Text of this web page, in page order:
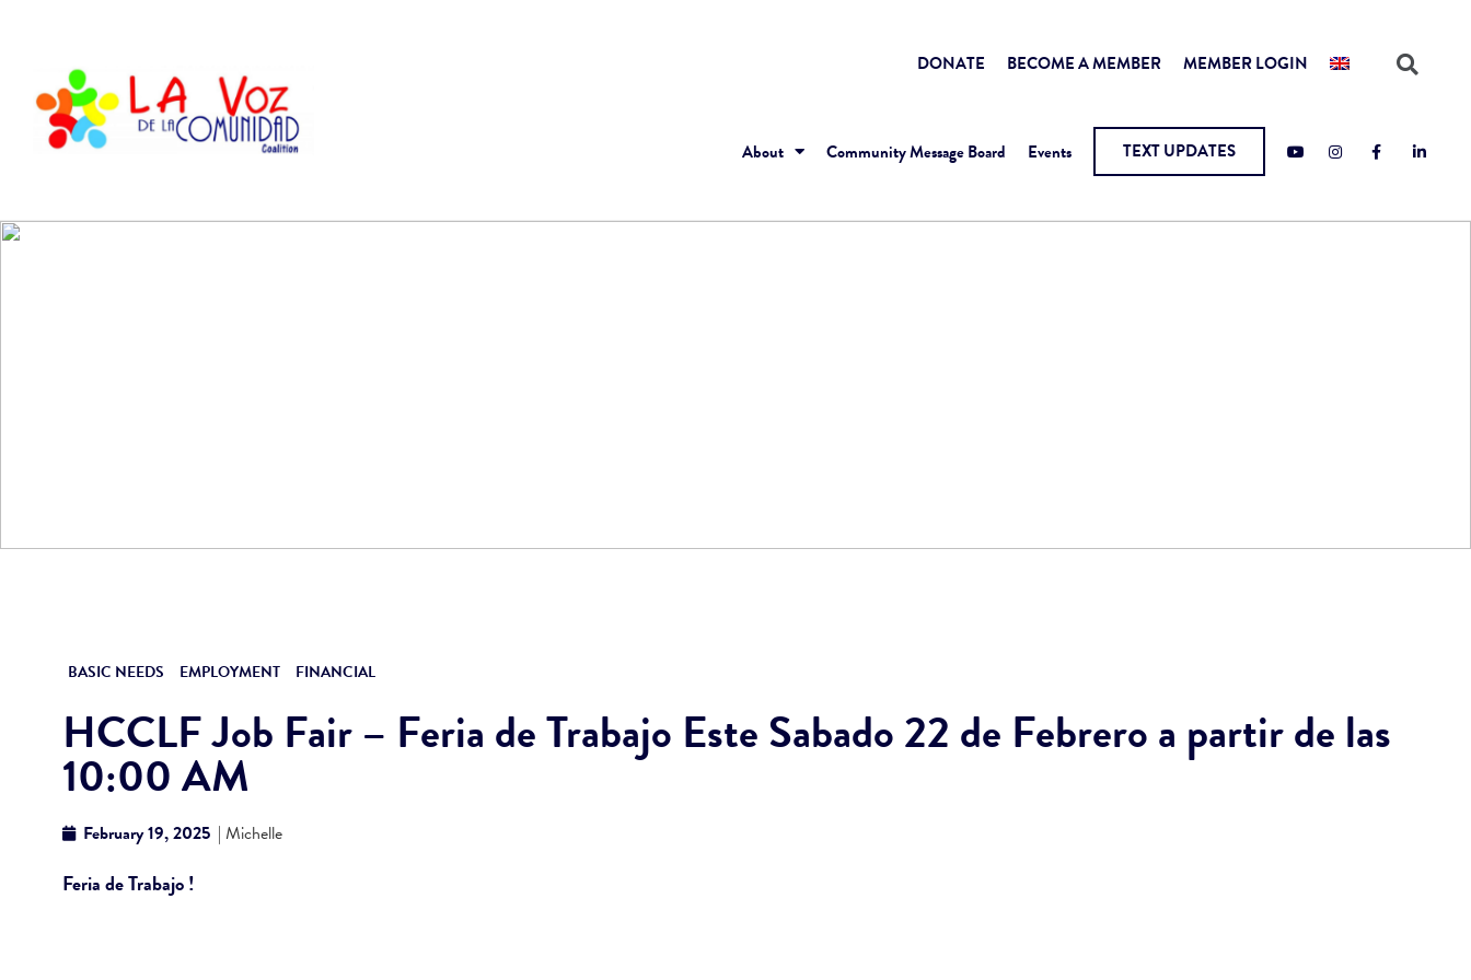
DONATE BECOME A MEMBER MEMBER LOGIN
About Community Message Board Events TEXT UPDATES
BASIC NEEDS EMPLOYMENT FINANCIAL
HCCLF Job Fair – Feria de Trabajo Este Sabado 22 de Febrero a partir de las
10:00 AM
February 19, 2025 | Michelle
Feria de Trabajo !